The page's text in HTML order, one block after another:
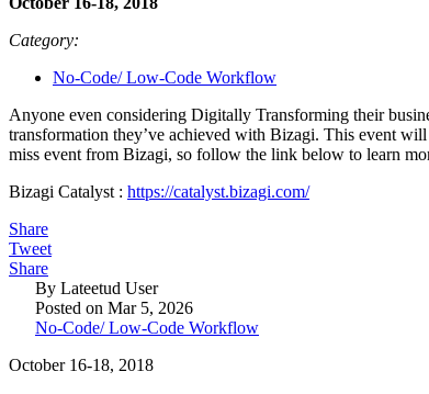
Category:
No-Code/ Low-Code Workflow
Anyone even considering Digitally Transforming their
transformation they’ve achieved with Bizagi. This event
miss event from Bizagi, so follow the link below to learn
Bizagi Catalyst : https://catalyst.bizagi.com/
Share
Tweet
Share
By Lateetud User
Posted on Mar 5, 2026
No-Code/ Low-Code Workflow
October 16-18, 2018